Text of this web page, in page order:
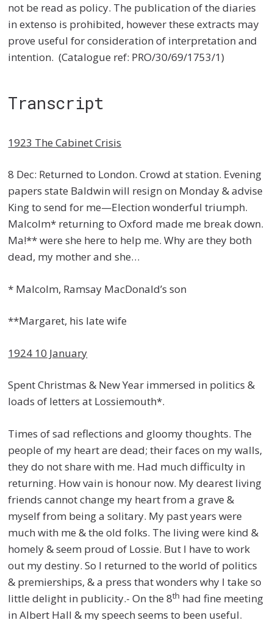
not be read as policy. The publication of the diaries
in extenso is prohibited, however these extracts may
prove useful for consideration of interpretation and
intention. (Catalogue ref: PRO/30/69/1753/1)
Transcript
1923 The Cabinet Crisis
8 Dec: Returned to London. Crowd at station. Evening
papers state Baldwin will resign on Monday & advise
King to send for me—Election wonderful triumph.
Malcolm* returning to Oxford made me break down.
Ma!** were she here to help me. Why are they both
dead, my mother and she…
* Malcolm, Ramsay MacDonald’s son
**Margaret, his late wife
1924 10 January
Spent Christmas & New Year immersed in politics &
loads of letters at Lossiemouth*.
Times of sad reflections and gloomy thoughts. The
people of my heart are dead; their faces on my walls,
they do not share with me. Had much difficulty in
returning. How vain is honour now. My dearest living
friends cannot change my heart from a grave &
myself from being a solitary. My past years were
much with me & the old folks. The living were kind &
homely & seem proud of Lossie. But I have to work
out my destiny. So I returned to the world of politics
& premierships, & a press that wonders why I take so
little delight in publicity.- On the 8th had fine meeting
in Albert Hall & my speech seems to been useful.